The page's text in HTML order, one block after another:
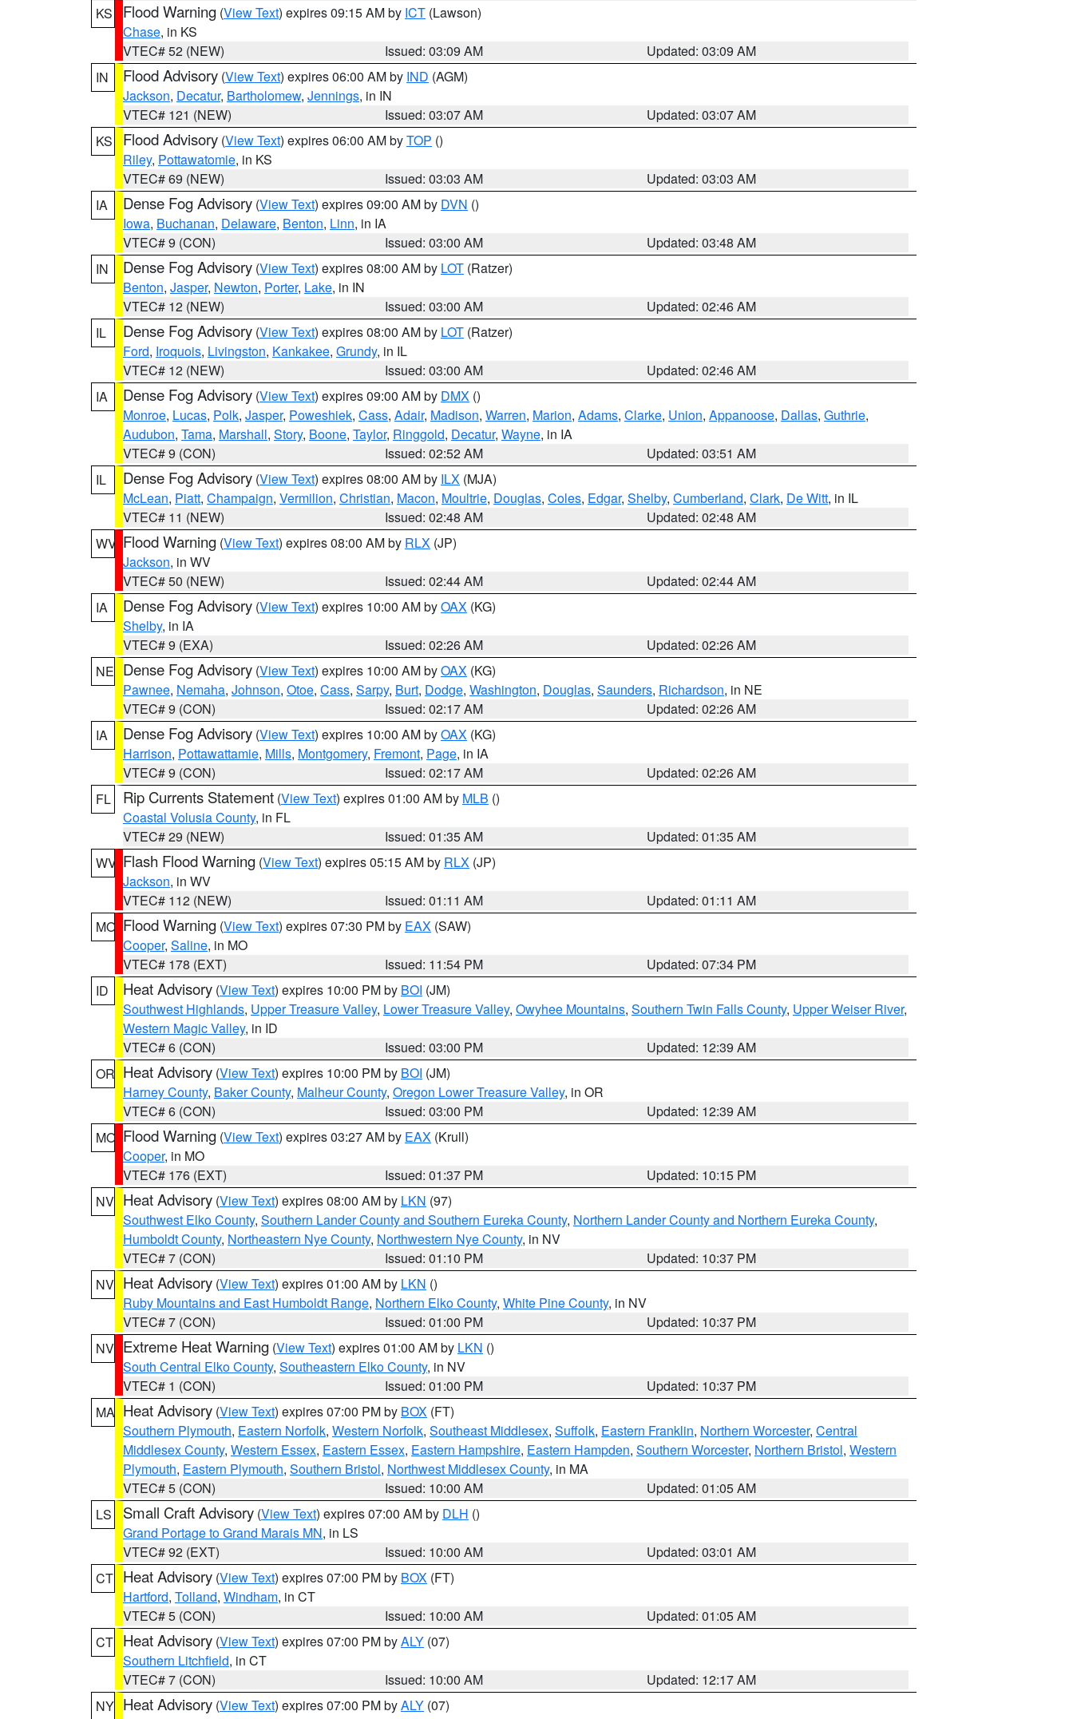
KS
Flood Warning (View Text) expires 09:15 AM by ICT (Lawson)
Chase, in KS
VTEC# 52 (NEW)
Issued: 03:09 AM
Updated: 03:09 AM
IN
Flood Advisory (View Text) expires 06:00 AM by IND (AGM)
Jackson, Decatur, Bartholomew, Jennings, in IN
VTEC# 121 (NEW)
Issued: 03:07 AM
Updated: 03:07 AM
KS
Flood Advisory (View Text) expires 06:00 AM byTOP ()
Riley, Pottawatomie, in KS
VTEC# 69 (NEW)
Issued: 03:03 AM
Updated: 03:03 AM
IA
Dense Fog Advisory (View Text) expires 09:00 AM by DVN ()
Iowa, Buchanan, Delaware, Benton, Linn, in IA
VTEC# 9 (CON)
Issued: 03:00 AM
Updated: 03:48 AM
IN
Dense Fog Advisory (View Text) expires 08:00 AM by LOT (Ratzer)
Benton, Jasper, Newton, Porter, Lake, in IN
VTEC# 12 (NEW)
Issued: 03:00 AM
Updated: 02:46 AM
IL
Dense Fog Advisory (View Text) expires 08:00 AM by LOT (Ratzer)
Ford, Iroquois, Livingston, Kankakee, Grundy, in IL
VTEC# 12 (NEW)
Issued: 03:00 AM
Updated: 02:46 AM
IA
Dense Fog Advisory (View Text) expires 09:00 AM by DMX ()
Monroe, Lucas, Polk, Jasper, Poweshiek, Cass, Adair, Madison, Warren, Marion, Adams, Clarke, Union, Appanoose, Dallas, Guthrie,
Audubon, Tama, Marshall, Story, Boone, Taylor, Ringgold, Decatur, Wayne, in IA
VTEC# 9 (CON)
Issued: 02:52 AM
Updated: 03:51 AM
IL
Dense Fog Advisory (View Text) expires 08:00 AM by ILX (MJA)
McLean, Piatt, Champaign, Vermilion, Christian, Macon, Moultrie, Douglas, Coles, Edgar, Shelby, Cumberland, Clark, De Witt, in IL
VTEC# 11 (NEW)
Issued: 02:48 AM
Updated: 02:48 AM
WV Flood Warning (View Text) expires 08:00 AM by RLX (JP)
Jackson, in WV
VTEC# 50 (NEW)
Issued: 02:44 AM
Updated: 02:44 AM
IA
Dense Fog Advisory (View Text) expires 10:00 AM byOAX (KG)
Shelby, in IA
VTEC# 9 (EXA)
Issued: 02:26 AM
Updated: 02:26 AM
NE Dense Fog Advisory (View Text) expires 10:00 AM byOAX (KG)
Pawnee, Nemaha, Johnson, Otoe, Cass, Sarpy, Burt, Dodge, Washington, Douglas, Saunders, Richardson, in NE
VTEC# 9 (CON)
Issued: 02:17 AM
Updated: 02:26 AM
IA
Dense Fog Advisory (View Text) expires 10:00 AM byOAX (KG)
Harrison, Pottawattamie, Mills, Montgomery, Fremont, Page, in IA
VTEC# 9 (CON)
Issued: 02:17 AM
Updated: 02:26 AM
FL
Rip Currents Statement (View Text) expires 01:00 AM by MLB ()
Coastal Volusia County, in FL
VTEC# 29 (NEW)
Issued: 01:35 AM
Updated: 01:35 AM
WV Flash Flood Warning (View Text) expires 05:15 AM by RLX (JP)
Jackson, in WV
VTEC# 112 (NEW)
Issued: 01:11 AM
Updated: 01:11 AM
MO Flood Warning (View Text) expires 07:30 PM by EAX (SAW)
Cooper, Saline, in MO
VTEC# 178 (EXT)
Issued: 11:54 PM
Updated: 07:34 PM
ID
Heat Advisory (View Text) expires 10:00 PM by BOI (JM)
Southwest Highlands, Upper Treasure Valley, Lower Treasure Valley, Owyhee Mountains, Southern Twin Falls County, Upper Weiser River,
Western Magic Valley, in ID
VTEC# 6 (CON)
Issued: 03:00 PM
Updated: 12:39 AM
OR Heat Advisory (View Text) expires 10:00 PM by BOI (JM)
Harney County, Baker County, Malheur County, Oregon Lower Treasure Valley, in OR
VTEC# 6 (CON)
Issued: 03:00 PM
Updated: 12:39 AM
MO Flood Warning (View Text) expires 03:27 AM by EAX (Krull)
Cooper, in MO
VTEC# 176 (EXT)
Issued: 01:37 PM
Updated: 10:15 PM
NV Heat Advisory (View Text) expires 08:00 AM by LKN (97)
Southwest Elko County, Southern Lander County and Southern Eureka County, Northern Lander County and Northern Eureka County,
Humboldt County, Northeastern Nye County, Northwestern Nye County, in NV
VTEC# 7 (CON)
Issued: 01:10 PM
Updated: 10:37 PM
NV Heat Advisory (View Text) expires 01:00 AM by LKN ()
Ruby Mountains and East Humboldt Range, Northern Elko County, White Pine County, in NV
VTEC# 7 (CON)
Issued: 01:00 PM
Updated: 10:37 PM
NV Extreme Heat Warning (View Text) expires 01:00 AM by LKN ()
South Central Elko County, Southeastern Elko County, in NV
VTEC# 1 (CON)
Issued: 01:00 PM
Updated: 10:37 PM
MA Heat Advisory (View Text) expires 07:00 PM by BOX (FT)
Southern Plymouth, Eastern Norfolk, Western Norfolk, Southeast Middlesex, Suffolk, Eastern Franklin, Northern Worcester, Central
Middlesex County, Western Essex, Eastern Essex, Eastern Hampshire, Eastern Hampden, Southern Worcester, Northern Bristol, Western
Plymouth, Eastern Plymouth, Southern Bristol, Northwest Middlesex County, in MA
VTEC# 5 (CON)
Issued: 10:00 AM
Updated: 01:05 AM
LS
Small Craft Advisory (View Text) expires 07:00 AM by DLH ()
Grand Portage to Grand Marais MN, in LS
VTEC# 92 (EXT)
Issued: 10:00 AM
Updated: 03:01 AM
CT Heat Advisory (View Text) expires 07:00 PM by BOX (FT)
Hartford, Tolland, Windham, in CT
VTEC# 5 (CON)
Issued: 10:00 AM
Updated: 01:05 AM
CT Heat Advisory (View Text) expires 07:00 PM byALY (07)
Southern Litchfield, in CT
VTEC# 7 (CON)
Issued: 10:00 AM
Updated: 12:17 AM
NY Heat Advisory (View Text) expires 07:00 PM byALY (07)